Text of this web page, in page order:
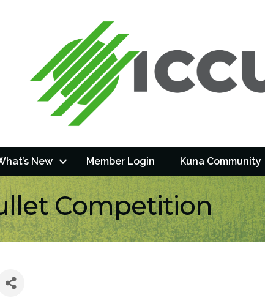
New Member Login Kuna Community
Competition